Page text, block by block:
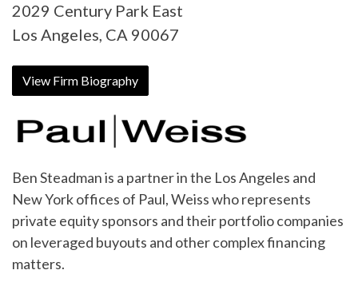
2029 Century Park East
Los Angeles, CA 90067
View Firm Biography
Ben Steadman is a partner in the Los Angeles and
New York offices of Paul, Weiss who represents
private equity sponsors and their portfolio companies
on leveraged buyouts and other complex financing
matters.